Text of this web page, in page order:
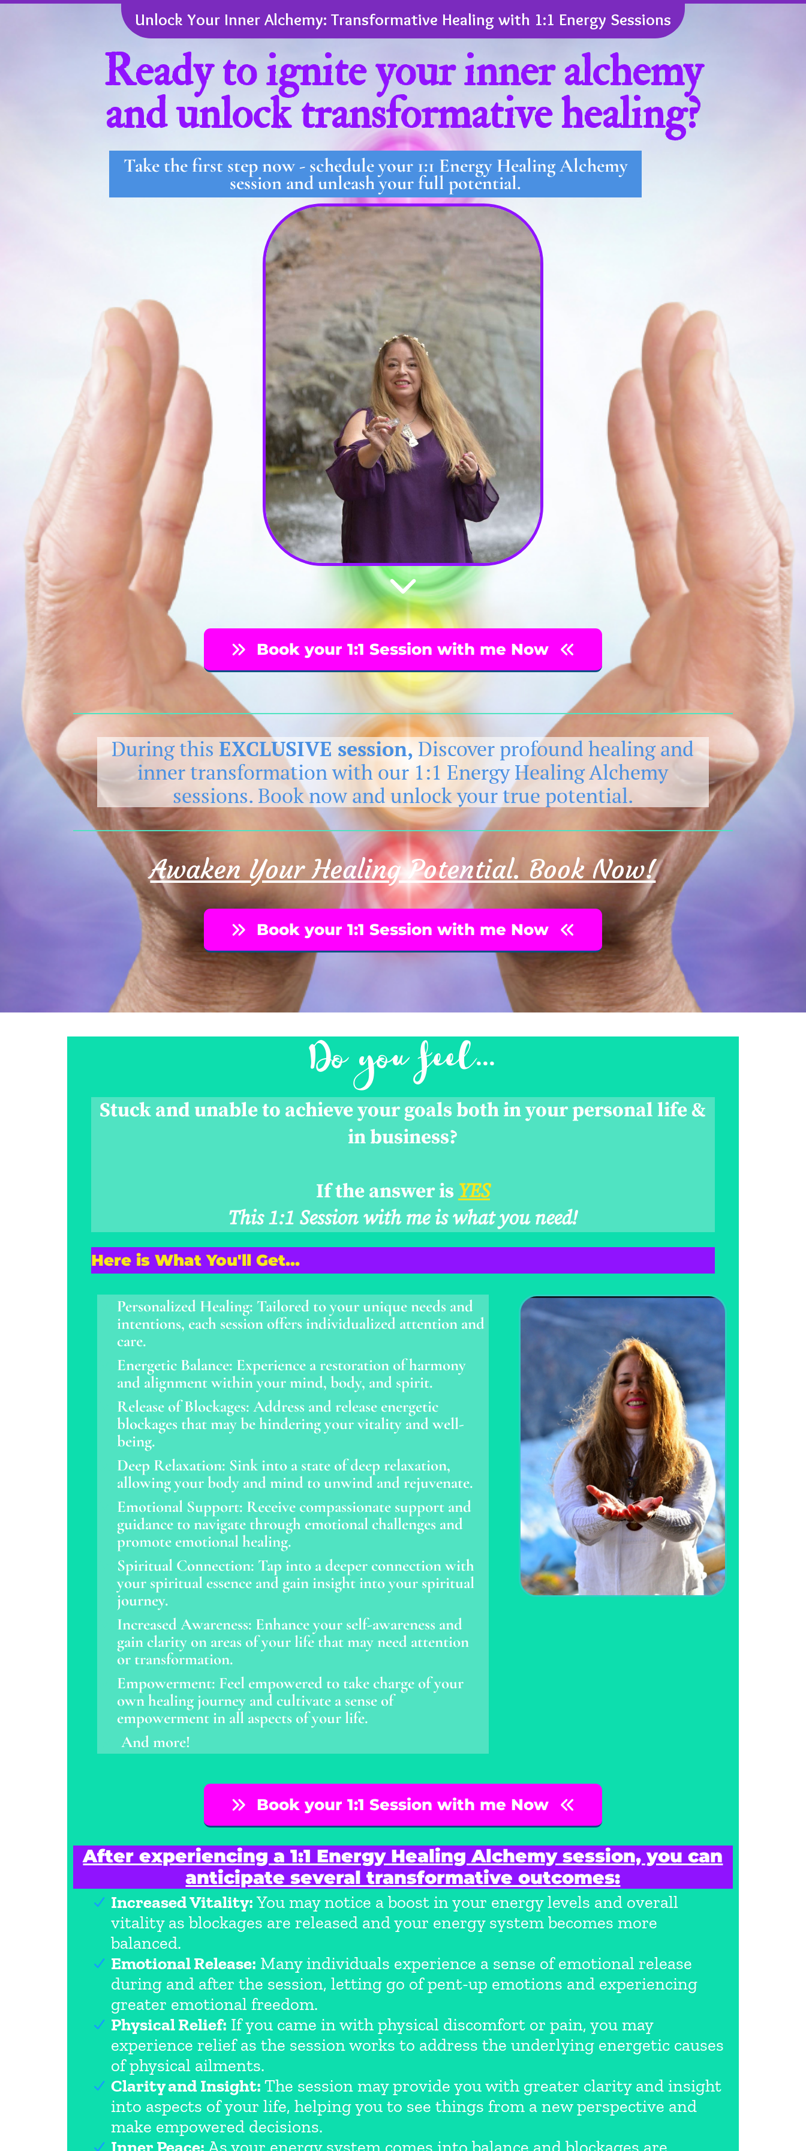
Unlock Your Inner Alchemy: Transformative Healing with 1:1 Energy Sessions
Ready to ignite your inner alchemy
and unlock transformative healing?
Take the first step now - schedule your 1:1 Energy Healing Alchemy
session and unleash your full potential.
Book your 1:1 Session with me Now
During thisEXCLUSIVE session,Discover profound healing and
inner transformation with our 1:1 Energy Healing Alchemy
sessions. Book now and unlock your true potential.
Awaken Your Healing Potential. Book Now!
Book your 1:1 Session with me Now
Do you feel...
Stuck and unable to achieve your goals both in your personal life &
in business?
If the answer is YES
This 1:1 Session with me is what you need!
Here is What You'll Get…
Personalized Healing: Tailored to your unique needs and
intentions, each session offers individualized attention and
care.
Energetic Balance: Experience a restoration of harmony
and alignment within your mind, body, and spirit.
Release of Blockages: Address and release energetic
blockages that may be hindering your vitality and well-
being.
Deep Relaxation: Sink into a state of deep relaxation,
allowing your body and mind to unwind and rejuvenate.
Emotional Support: Receive compassionate support and
guidance to navigate through emotional challenges and
promote emotional healing.
Spiritual Connection: Tap into a deeper connection with
your spiritual essence and gain insight into your spiritual
journey.
Increased Awareness: Enhance your self-awareness and
gain clarity on areas of your life that may need attention
or transformation.
Empowerment: Feel empowered to take charge of your
own healing journey and cultivate a sense of
empowerment in all aspects of your life.
And more!
Book your 1:1 Session with me Now
After experiencing a 1:1 Energy Healing Alchemy session, you can
anticipate several transformative outcomes:
Increased Vitality:You may notice a boost in your energy levels and overall
vitality as blockages are released and your energy system becomes more
balanced.
Emotional Release: Many individuals experience a sense of emotional release
during and after the session, letting go of pent-up emotions and experiencing
greater emotional freedom.
Physical Relief: If you came in with physical discomfort or pain, you may
experience relief as the session works to address the underlying energetic causes
of physical ailments.
Clarity and Insight: The session may provide you with greater clarity and insight
into aspects of your life, helping you to see things from a new perspective and
make empowered decisions.
Inner Peace: As your energy system comes into balance and blockages are